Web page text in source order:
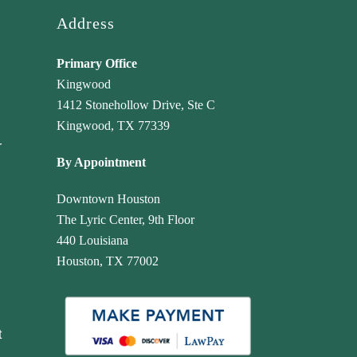
Address
Primary Office
Kingwood
1412 Stonehollow Drive, Ste C
Kingwood, TX 77339
By Appointment
Downtown Houston
The Lyric Center, 9th Floor
440 Louisiana
Houston, TX 77002